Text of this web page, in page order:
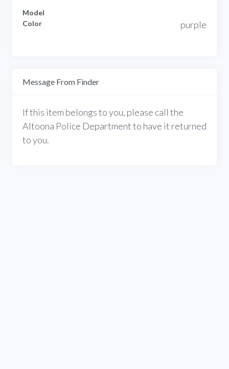
Model
Color
purple
Message From Finder
If this item belongs to you, please call the
Altoona Police Department to have it returned
to you.